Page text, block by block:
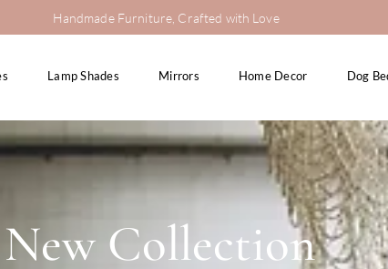
Handmade Furniture, Crafted with Love
Lamp Shades Mirrors Home Decor Dog
New Collection